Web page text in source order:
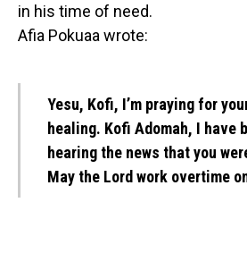
in his time of need.
Afia Pokuaa wrote:
Yesu, Kofi, I’m praying for
healing. Kofi Adomah, I have
hearing the news that you
May the Lord work overtime